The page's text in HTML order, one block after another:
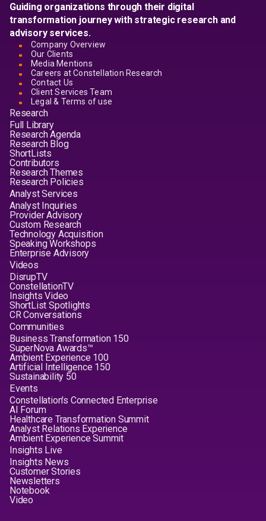
Guiding organizations through their digital
transformation journey with strategic research and
advisory services.
Company Overview
Our Clients
Media Mentions
Careers at Constellation Research
Contact Us
Client Services Team
Legal & Terms of use
Research
Full Library
Research Agenda
Research Blog
ShortLists
Contributors
Research Themes
Research Policies
Analyst Services
Analyst Inquiries
Provider Advisory
Custom Research
Technology Acquisition
Speaking Workshops
Enterprise Advisory
Videos
DisrupTV
ConstellationTV
Insights Video
ShortList Spotlights
CR Conversations
Communities
Business Transformation 150
SuperNova Awards™
Ambient Experience 100
Artificial Intelligence 150
Sustainability 50
Events
Constellation's Connected Enterprise
AI Forum
Healthcare Transformation Summit
Analyst Relations Experience
Ambient Experience Summit
Insights Live
Insights News
Customer Stories
Newsletters
Notebook
Video